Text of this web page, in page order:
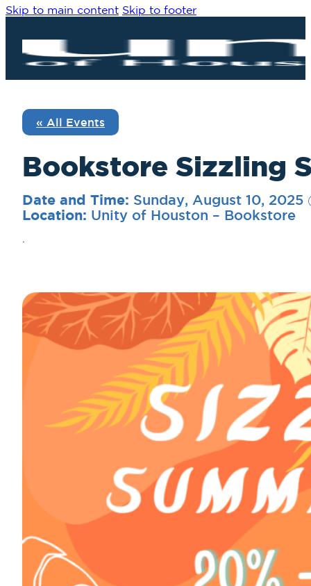
Skip to main content Skip to footer
« All Events
Bookstore Sizzling
Date and Time: Sunday, August 10, 2025
Location: Unity of Houston – Bookstore
.